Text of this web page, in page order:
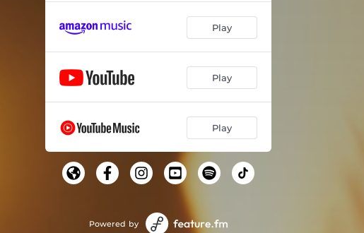
Play
Play
Play
Powered by